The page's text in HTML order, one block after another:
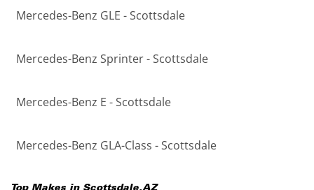
Mercedes-Benz GLE - Scottsdale
Mercedes-Benz Sprinter - Scottsdale
Mercedes-Benz E - Scottsdale
Mercedes-Benz GLA-Class - Scottsdale